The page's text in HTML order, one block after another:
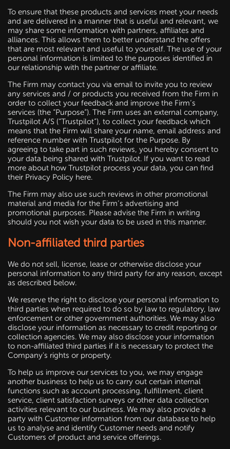
To ensure that these products and services meet your needs
and are delivered in a manner that is useful and relevant, we
may share some information with partners, affiliates and
alliances. This allows them to better understand the offers
that are most relevant and useful to yourself. The use of your
personal information is limited to the purposes identified in
our relationship with the partner or affiliate.
The Firm may contact you via email to invite you to review
any services and / or products you received from the Firm in
order to collect your feedback and improve the Firm’s
services (the “Purpose”). The Firm uses an external company,
Trustpilot A/S (“Trustpilot”), to collect your feedback which
means that the Firm will share your name, email address and
reference number with Trustpilot for the Purpose. By
agreeing to take part in such reviews, you hereby consent to
your data being shared with Trustpilot. If you want to read
more about how Trustpilot process your data, you can find
their Privacy Policy here.
The Firm may also use such reviews in other promotional
material and media for the Firm’s advertising and
promotional purposes. Please advise the Firm in writing
should you not wish your data to be used in this manner.
Non-affiliated third parties
We do not sell, license, lease or otherwise disclose your
personal information to any third party for any reason, except
as described below.
We reserve the right to disclose your personal information to
third parties when required to do so by law to regulatory, law
enforcement or other government authorities. We may also
disclose your information as necessary to credit reporting or
collection agencies. We may also disclose your information
to non-affiliated third parties if it is necessary to protect the
Company's rights or property.
To help us improve our services to you, we may engage
another business to help us to carry out certain internal
functions such as account processing, fulfillment, client
service, client satisfaction surveys or other data collection
activities relevant to our business. We may also provide a
party with Customer information from our database to help
us to analyse and identify Customer needs and notify
Customers of product and service offerings.